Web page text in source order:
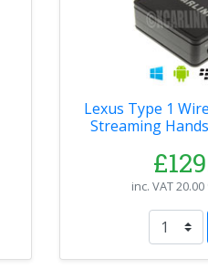
Lexus Type 1
Streaming
inc. VAT20.00